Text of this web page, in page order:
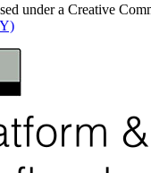
under a Creative